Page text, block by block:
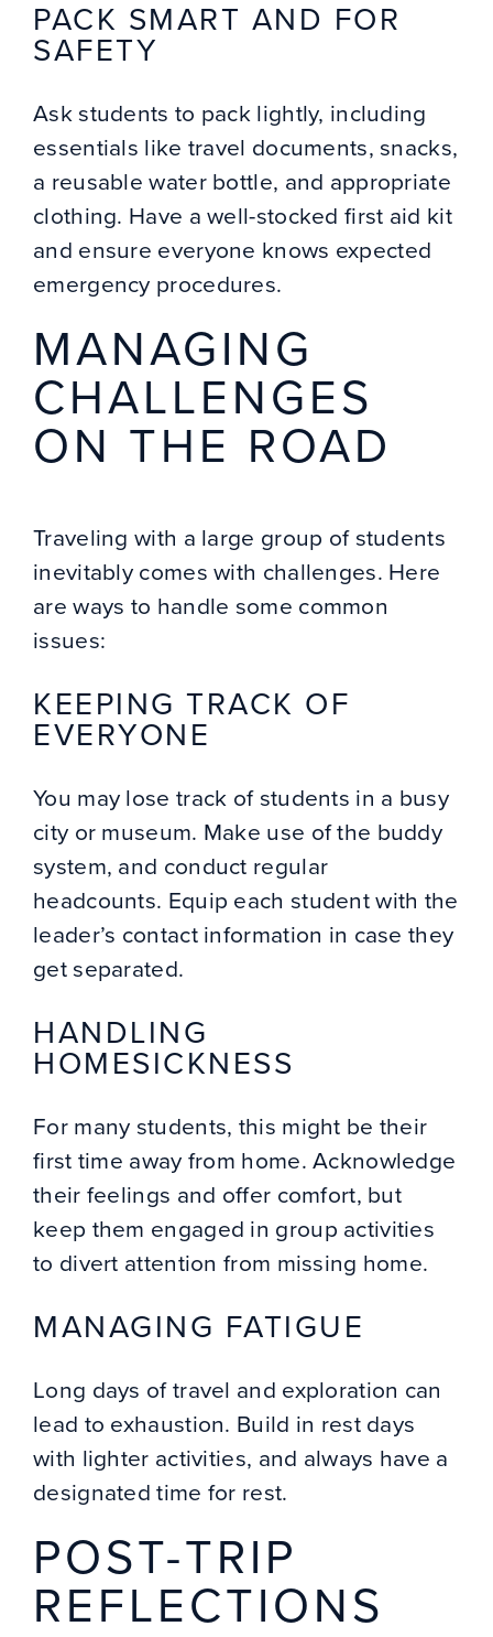
PACK SMART AND FOR
SAFETY
Ask students to pack lightly, including
essentials like travel documents, snacks,
a reusable water bottle, and appropriate
clothing. Have a well-stocked first aid kit
and ensure everyone knows expected
emergency procedures.
MANAGING
CHALLENGES
ON THE ROAD
Traveling with a large group of students
inevitably comes with challenges. Here
are ways to handle some common
issues:
KEEPING TRACK OF
EVERYONE
You may lose track of students in a busy
city or museum. Make use of the buddy
system, and conduct regular
headcounts. Equip each student with the
leader’s contact information in case they
get separated.
HANDLING
HOMESICKNESS
For many students, this might be their
first time away from home. Acknowledge
their feelings and offer comfort, but
keep them engaged in group activities
to divert attention from missing home.
MANAGING FATIGUE
Long days of travel and exploration can
lead to exhaustion. Build in rest days
with lighter activities, and always have a
designated time for rest.
POST-TRIP
REFLECTIONS